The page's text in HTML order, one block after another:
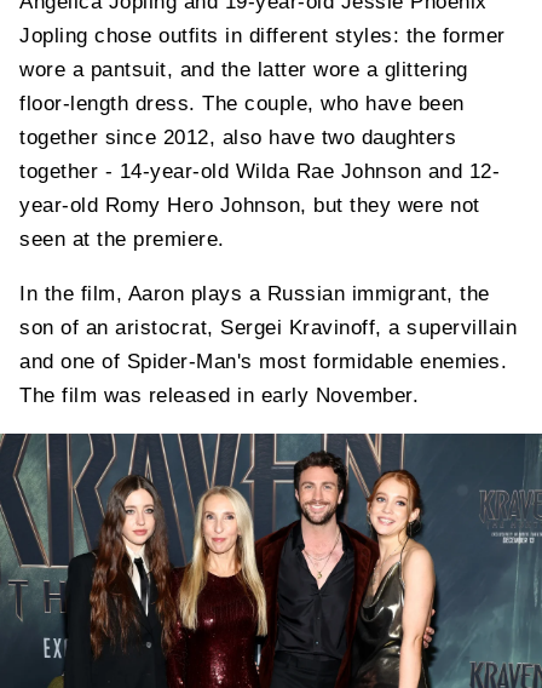
Jopling chose outfits in different styles: the former
wore a pantsuit, and the latter wore a glittering
floor-length dress. The couple, who have been
together since 2012, also have two daughters
together - 14-year-old Wilda Rae Johnson and 12-
year-old Romy Hero Johnson, but they were not
seen at the premiere.
In the film, Aaron plays a Russian immigrant, the
son of an aristocrat, Sergei Kravinoff, a supervillain
and one of Spider-Man's most formidable enemies.
The film was released in early November.